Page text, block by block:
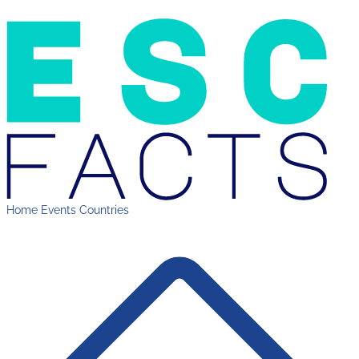
Home Events Countries